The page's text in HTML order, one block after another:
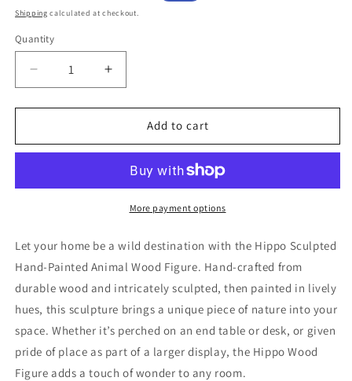
price
price
Shipping calculated at checkout.
Quantity
Quantity
Decrease
quantity
for
Sculpted
Animal
Increase
quantity
for
Sculpted
Painted
Animal
Wood
Add to cart
More payment options
Let your home be a wild destination with the Hippo Sculpted
Hand-Painted Animal Wood Figure. Hand-crafted from
durable wood and intricately sculpted, then painted in lively
hues, this sculpture brings a unique piece of nature into your
space. Whether it’s perched on an end table or desk, or given
pride of place as part of a larger display, the Hippo Wood
Figure adds a touch of wonder to any room.